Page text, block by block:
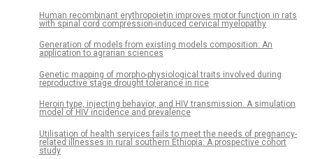
Human recombinant erythropoietin improves motor function in rats
with spinal cord compression-induced cervical myelopathy
Generation of models from existing models composition: An
application to agrarian sciences
Genetic mapping of morpho-physiological traits involved during
reproductive stage drought tolerance in rice
Heroin type, injecting behavior, and HIV transmission. A simulation
model of HIV incidence and prevalence
Utilisation of health services fails to meet the needs of pregnancy-
related illnesses in rural southern Ethiopia: A prospective cohort
study